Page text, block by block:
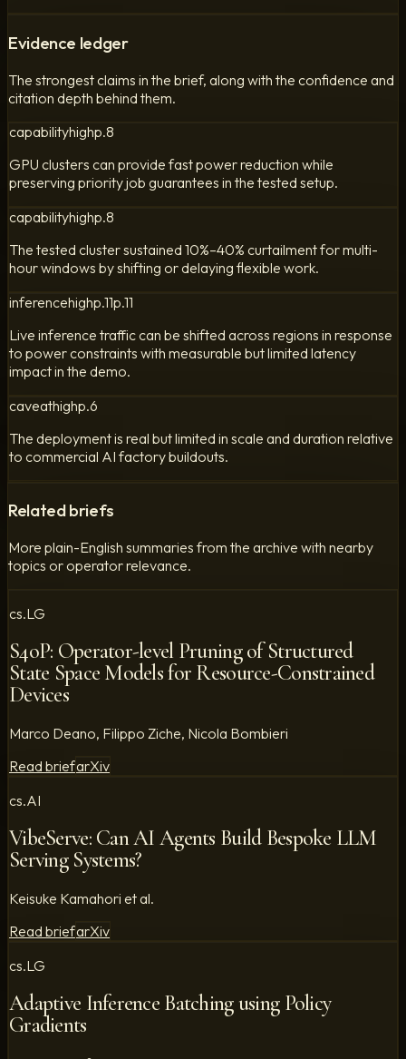
Evidence ledger
The strongest claims in the brief, along with the confidence and
citation depth behind them.
capabilityhighp.8
GPU clusters can provide fast power reduction while
preserving priority job guarantees in the tested setup.
capabilityhighp.8
The tested cluster sustained 10%–40% curtailment for multi-
hour windows by shifting or delaying flexible work.
inferencehighp.11p.11
Live inference traffic can be shifted across regions in response
to power constraints with measurable but limited latency
impact in the demo.
caveathighp.6
The deployment is real but limited in scale and duration relative
to commercial AI factory buildouts.
Related briefs
More plain-English summaries from the archive with nearby
topics or operator relevance.
cs.LG
S4oP: Operator-level Pruning of Structured
State Space Models for Resource-Constrained
Devices
Marco Deano, Filippo Ziche, Nicola Bombieri
Read briefarXiv
cs.AI
VibeServe: Can AI Agents Build Bespoke LLM
Serving Systems?
Keisuke Kamahori et al.
Read briefarXiv
cs.LG
Adaptive Inference Batching using Policy
Gradients